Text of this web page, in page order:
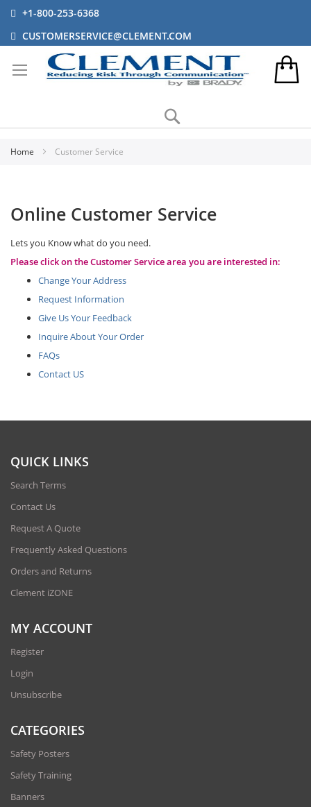
+1-800-253-6368
CUSTOMERSERVICE@CLEMENT.COM
Home Customer Service
Online Customer Service
Lets you Know what do you need.
Please click on the Customer Service area you are interested in:
Change Your Address
Request Information
Give Us Your Feedback
Inquire About Your Order
FAQs
Contact US
QUICK LINKS
Search Terms
Contact Us
Request A Quote
Frequently Asked Questions
Orders and Returns
Clement iZONE
MY ACCOUNT
Register
Login
Unsubscribe
CATEGORIES
Safety Posters
Safety Training
Banners